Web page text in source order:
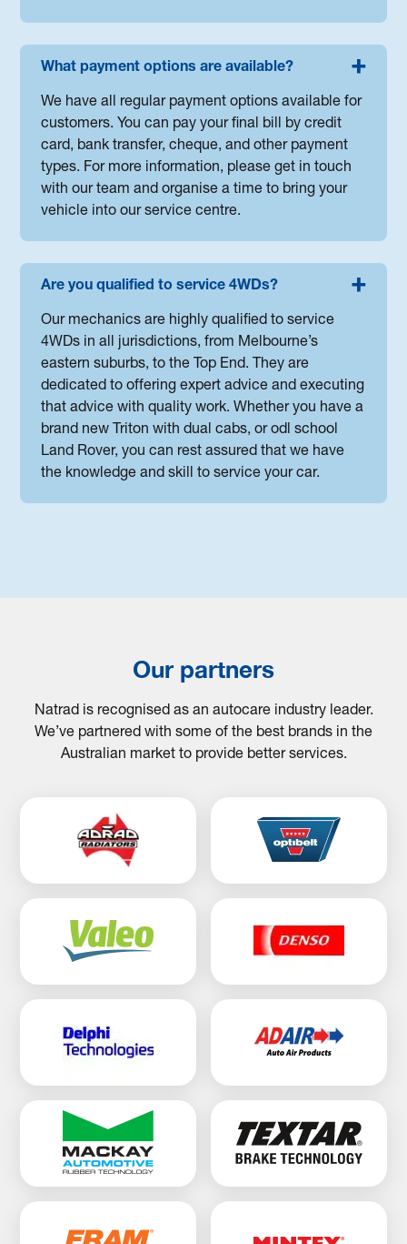
What payment options are available?
We have all regular payment options available for
customers. You can pay your final bill by credit
card, bank transfer, cheque, and other payment
types. For more information, please get in touch
with our team and organise a time to bring your
vehicle into our service centre.
Are you qualified to service 4WDs?
Our mechanics are highly qualified to service
4WDs in all jurisdictions, from Melbourne’s
eastern suburbs, to the Top End. They are
dedicated to offering expert advice and executing
that advice with quality work. Whether you have a
brand new Triton with dual cabs, or odl school
Land Rover, you can rest assured that we have
the knowledge and skill to service your car.
Our partners
Natrad is recognised as an autocare industry leader.
We’ve partnered with some of the best brands in the
Australian market to provide better services.